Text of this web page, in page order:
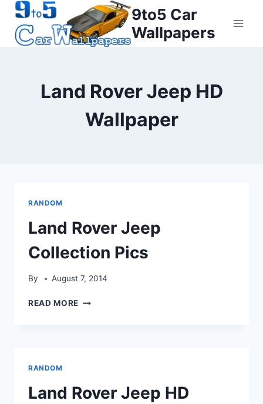
Skip
content
9to5 Car
Wallpapers
Land Rover Jeep HD
Wallpaper
RANDOM
Land Rover Jeep
Collection Pics
By August 7, 2014
READ MORE LAND
RANDOM
Land Rover Jeep HD